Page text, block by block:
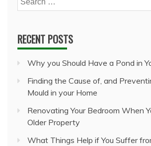
for:
RECENT POSTS
Why you Should Have a Pond in
Finding the Cause of, and
Mould in your Home
Renovating Your Bedroom When
Older Property
What Things Help if You Suffer